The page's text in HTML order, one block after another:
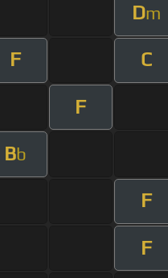
Dm
F C
F
Bb
F
F